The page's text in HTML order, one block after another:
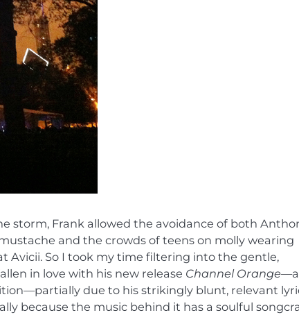
storm, Frank allowed the avoidance of both
and the crowds of teens on molly wearing
Avicii. So I took my time filtering into the gentle,
in love with his new release Channel Orange—
due to his strikingly blunt, relevant
because the music behind it has a soulful